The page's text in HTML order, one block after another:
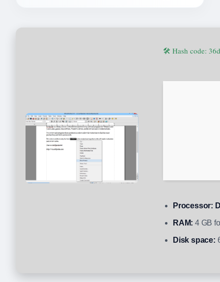
🛠 Hash code:
Processor:
RAM: 4 GB
Disk space: